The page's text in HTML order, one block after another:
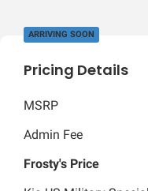
ARRIVING SOON
Pricing Details
MSRP
Admin Fee
Frosty's Price